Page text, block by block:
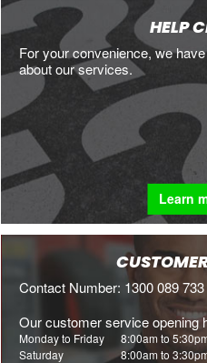
HELP
For your convenience, we
about our services.
Learn
Contact Number: 1300 089 733
Our customer service opening
Monday to Friday 8:00am to
Saturday
8:00am to